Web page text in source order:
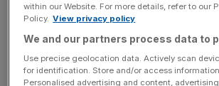
and it looks the same inside, too. Even a
upgrade for its infotainment doesn’t
visual changes. No,[...]
TRANSPORT AND INFRASTRUCTURE
within our Website. For more details, refer to our
Policy. View privacy policy
We and our partners process data to
Use precise geolocation data. Actively scan
for identification. Store and/or access
Personalised advertising and content,